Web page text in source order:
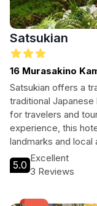
Satsukian
16 Murasakino
Kyoto. . JP
Satsukian offers a
traditional
for travelers and
experience, this
landmarks and
exploring the beauty
5.0
Excellent
3 Reviews